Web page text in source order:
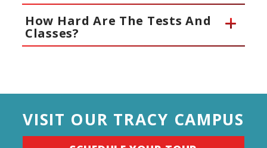
How Hard Are The Tests And
Classes?
VISIT OUR TRACY CAMPUS